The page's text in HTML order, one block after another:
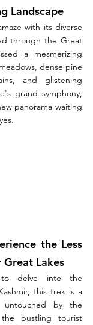
Landscape
with its diverse
through the Great
a mesmerizing
dense pine
and glistening
grand symphony,
panorama waiting
the Less
Lakes
delve into the
this trek is a
by the
bustling tourist